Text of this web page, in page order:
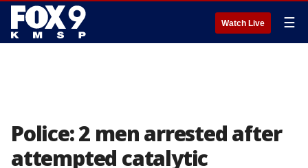
Watch Live ☰
Police: 2 men arrested after
attempted catalytic